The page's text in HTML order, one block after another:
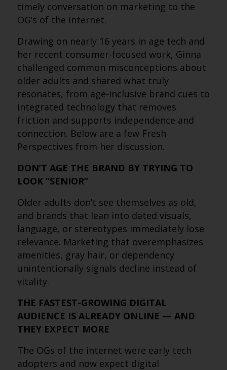
timely conversation on marketing to the
OG’s of the internet.
Drawing on nearly 16 years in age tech and
her recent consumer-focused work, Ginna
challenged common misconceptions about
older adults and shared what truly
resonates, from age-inclusive brand cues to
integrated technology that removes
friction and supports independence and
connection. Below are a few Fresh
Perspectives from her discussion.
DON’T AGE THE BRAND BY TRYING TO
LOOK “SENIOR”
Older adults don’t see themselves as old,
and brands that lean into dated visuals,
language, or stereotypes immediately lose
relevance. Marketing that overemphasizes
amenities, gray hair, or dependency
unintentionally signals decline instead of
vitality.
THE FASTEST-GROWING DIGITAL
AUDIENCE IS ALREADY ONLINE — AND
THEY EXPECT MORE
The OGs of the internet were early tech
adopters and now expect digital